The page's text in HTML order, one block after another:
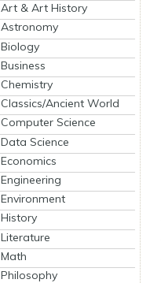
Art & Art History
Astronomy
Biology
Business
Chemistry
Classics/Ancient World
Computer Science
Data Science
Economics
Engineering
Environment
History
Literature
Math
Philosophy